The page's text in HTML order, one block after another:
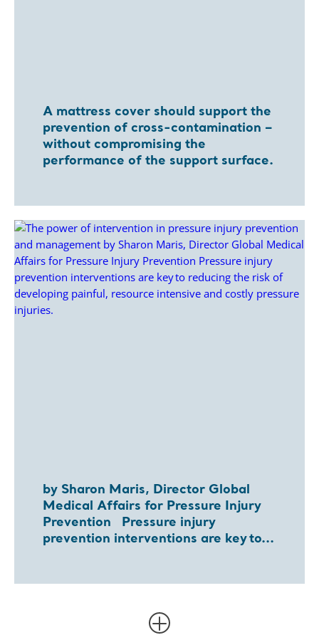
A mattress cover should support the
prevention of cross-contamination –
without compromising the
performance of the support surface.
by Sharon Maris, Director Global
Medical Affairs for Pressure Injury
Prevention Pressure injury
prevention interventions are key to...